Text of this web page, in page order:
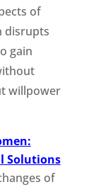
of
disrupts
gain
willpower
Solutions
of